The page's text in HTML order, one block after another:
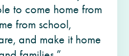
to come home from
from school,
and make it home